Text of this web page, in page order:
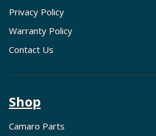
Privacy Policy
Warranty Policy
Contact Us
Shop
Camaro Parts